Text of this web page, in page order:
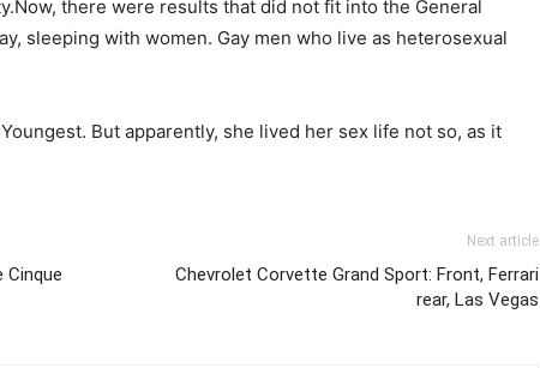
there were results that did not fit into the General
sleeping with women. Gay men who live as heterosexual
But apparently, she lived her sex life not so, as it
Cinque
Next article
Chevrolet Corvette Grand Sport: Front, Ferrari
rear, Las Vegas